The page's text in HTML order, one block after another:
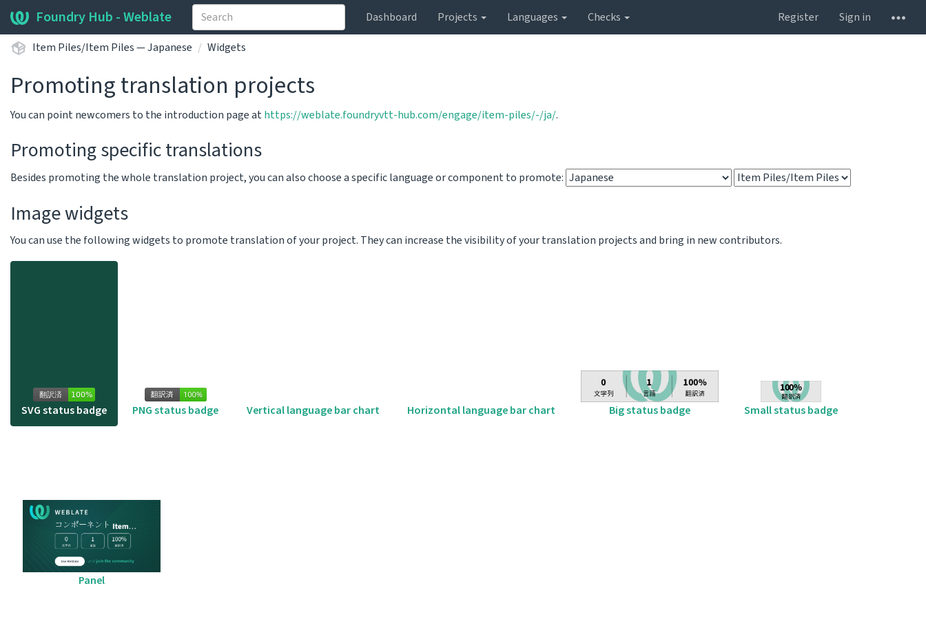
Foundry Hub - Weblate Dashboard Projects Languages Checks Register
Sign in
Item Piles/Item Piles — Japanese
Widgets
Promoting translation projects
You can point newcomers to the introduction page athttps://weblate.foundryvtt-hub.com/engage/item-piles/-/ja/.
Promoting specific translations
Besides promoting the whole translation project, you can also choose a specific language or component to promote:
Image widgets
You can use the following widgets to promote translation of your project. They can increase the visibility of your translation projects and bring in new contributors.
SVG status badge PNG status badge Vertical language bar chart Horizontal language bar chart Big status badge Small status badge
Panel